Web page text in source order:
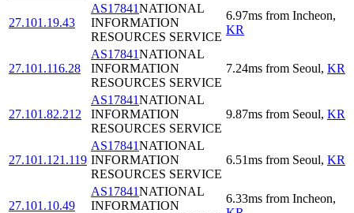
27.101.19.43
AS17841NATIONAL
INFORMATION
RESOURCES SERVICE
6.97ms from Incheon,
KR
27.101.116.28
AS17841NATIONAL
INFORMATION
RESOURCES SERVICE
7.24ms from Seoul, KR
27.101.82.212
AS17841NATIONAL
INFORMATION
RESOURCES SERVICE
9.87ms from Seoul, KR
27.101.121.119
AS17841NATIONAL
INFORMATION
RESOURCES SERVICE
6.51ms from Seoul, KR
27.101.10.49
AS17841NATIONAL
INFORMATION
6.33ms from Incheon,